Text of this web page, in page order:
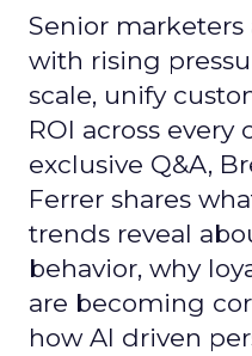
Senior
with rising
scale, unify
ROI across every
exclusive Q&A,
Ferrer shares
trends reveal
behavior, why
are becoming
how AI driven